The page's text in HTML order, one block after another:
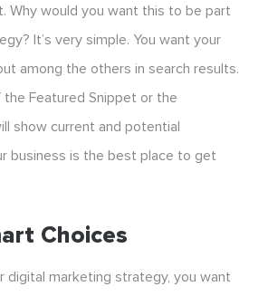
Why would you want this to be part
It’s very simple. You want your
among the others in search results.
Featured Snippet or the
show current and potential
business is the best place to get
Choices
digital marketing strategy, you want